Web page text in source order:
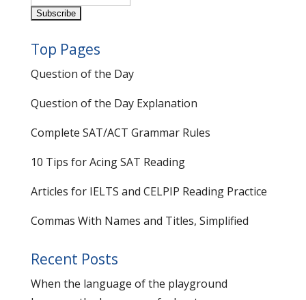
Top Pages
Question of the Day
Question of the Day Explanation
Complete SAT/ACT Grammar Rules
10 Tips for Acing SAT Reading
Articles for IELTS and CELPIP Reading Practice
Commas With Names and Titles, Simplified
Recent Posts
When the language of the playground